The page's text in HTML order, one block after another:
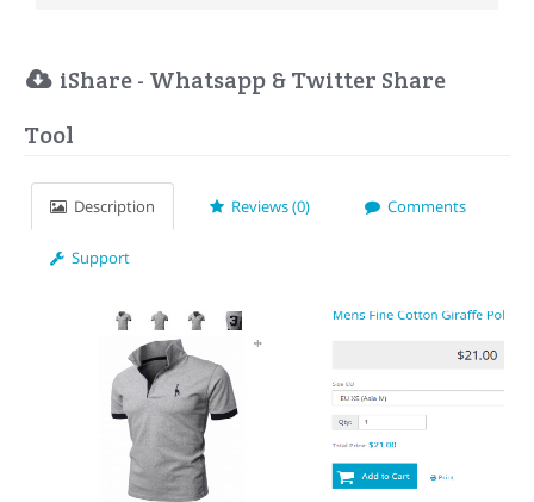
iShare - Whatsapp & Twitter Share
Tool
Description Reviews (0) Comments
Support